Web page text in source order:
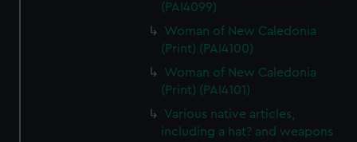
(PAI4099)
Woman of New Caledonia
(Print) (PAI4100)
Woman of New Caledonia
(Print) (PAI4101)
Various native articles,
including a hat? and weapons